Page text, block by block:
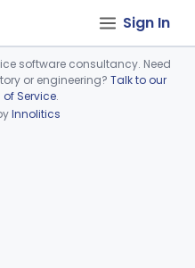
Sign In
software consultancy. Need
or engineering? Talk to our
of Service.
Innolitics